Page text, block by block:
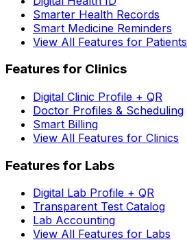
Smarter Health Records
Smart Medicine Reminders
View All Features for Patients
Features for Clinics
Digital Clinic Profile + QR
Doctor Profiles & Scheduling
Smart Billing
View All Features for Clinics
Features for Labs
Digital Lab Profile + QR
Transparent Test Catalog
Lab Accounting
View All Features for Labs